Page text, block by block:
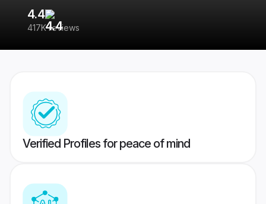
4.4
417K reviews
Verified Profiles for peace of mind